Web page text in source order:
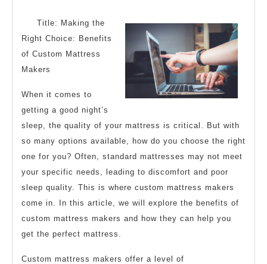
Title: Making the
Right Choice: Benefits
of Custom Mattress
Makers
When it comes to
getting a good night’s
sleep, the quality of your mattress is critical. But with
so many options available, how do you choose the right
one for you? Often, standard mattresses may not meet
your specific needs, leading to discomfort and poor
sleep quality. This is where custom mattress makers
come in. In this article, we will explore the benefits of
custom mattress makers and how they can help you
get the perfect mattress.
Custom mattress makers offer a level of